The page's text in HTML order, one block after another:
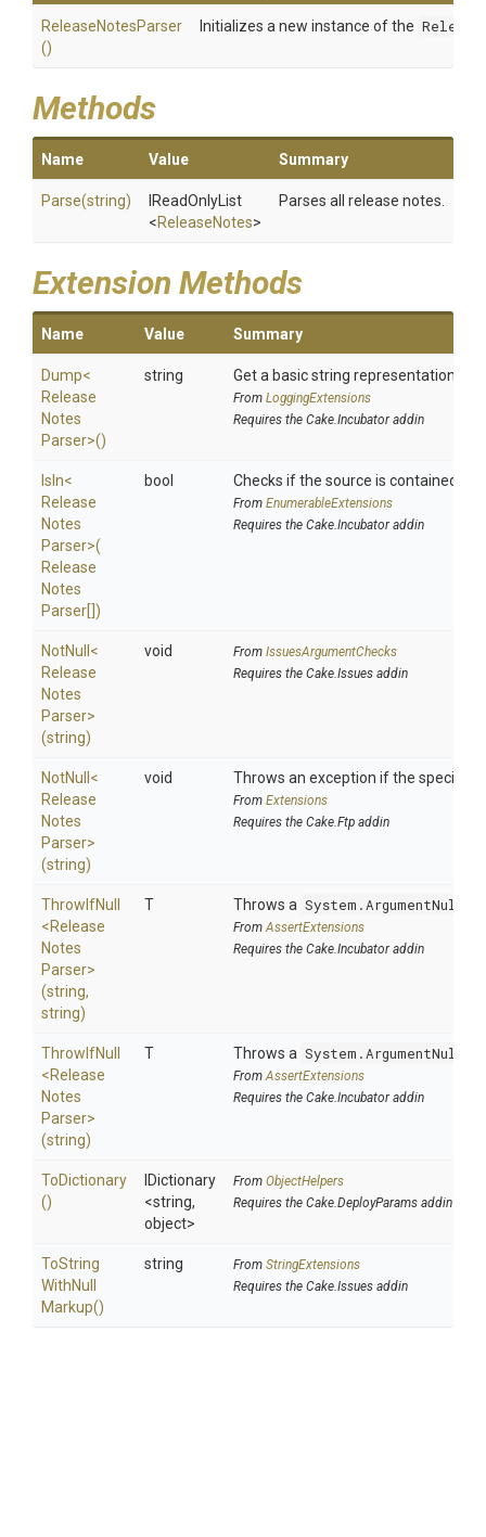
ReleaseNotesParser
()
Initializes a new instance of the
Methods
Name Value Summary
Parse(string)
IReadOnlyList
<ReleaseNotes>
Parses all release notes.
Extension Methods
Name Value Summary
Dump<
Release
Notes
Parser>()
string Get a basic string representation of
From LoggingExtensions
Requires the Cake.Incubator addin
IsIn<
Release
Notes
Parser>(
Release
Notes
Parser[])
bool Checks if the source is contained in
From EnumerableExtensions
Requires the Cake.Incubator addin
NotNull <
Release
Notes
Parser>
(string)
void From IssuesArgumentChecks
Requires the Cake.Issues addin
NotNull <
Release
Notes
Parser>
(string)
void Throws an exception if the specified
From Extensions
Requires the Cake.Ftp addin
ThrowIfNull
<Release
Notes
Parser>
(string,
string)
T Throws a
FromAssertExtensions
Requires the Cake.Incubator addin
ThrowIfNull
<Release
Notes
Parser>
(string)
T Throws a
FromAssertExtensions
Requires the Cake.Incubator addin
ToDictionary
()
IDictionary
<string,
object>
From ObjectHelpers
Requires the Cake.DeployParams addin
ToString
WithNull
Markup()
string From StringExtensions
Requires the Cake.Issues addin